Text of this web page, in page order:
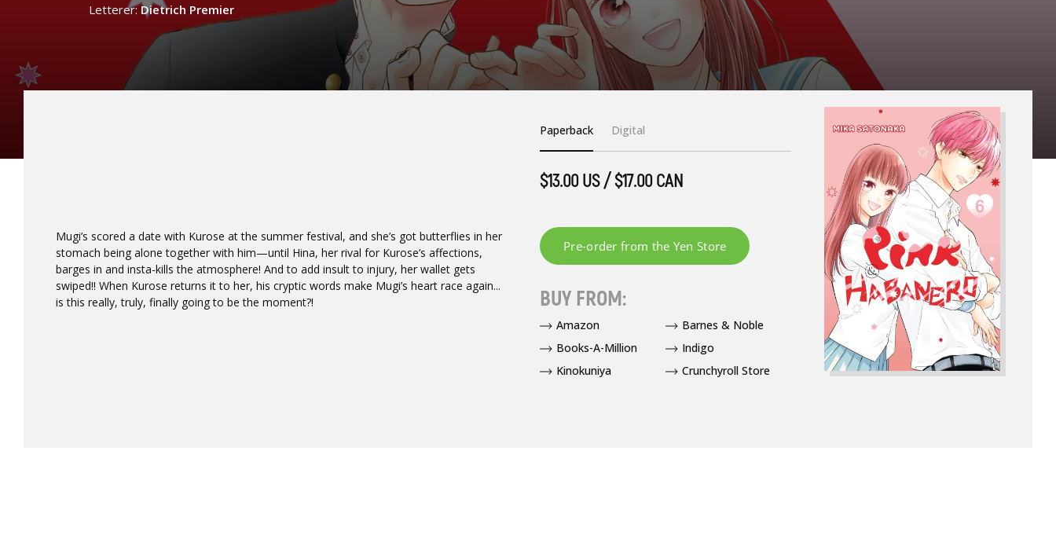
Letterer:Dietrich Premier
Mugi’s scored a date with Kurose at the summer festival, and she’s got butterflies in her
stomach being alone together with him—until Hina, her rival for Kurose’s affections,
barges in and insta-kills the atmosphere! And to add insult to injury, her wallet gets
swiped!! When Kurose returns it to her, his cryptic words make Mugi’s heart race again...
is this really, truly, finally going to be the moment?!
Paperback Digital
$13.00 US / $17.00 CAN
BUY FROM:
Amazon
Barnes & Noble
Books-A-Million
Indigo
Kinokuniya
Crunchyroll Store